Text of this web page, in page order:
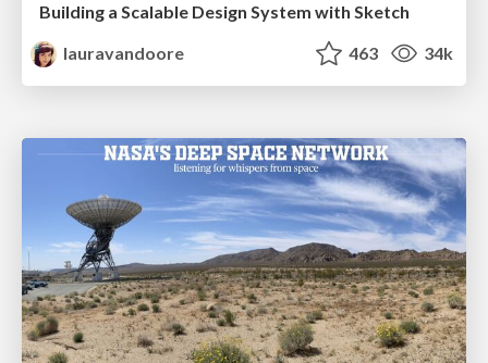
Building a Scalable Design System with Sketch
lauravandoore
463 34k